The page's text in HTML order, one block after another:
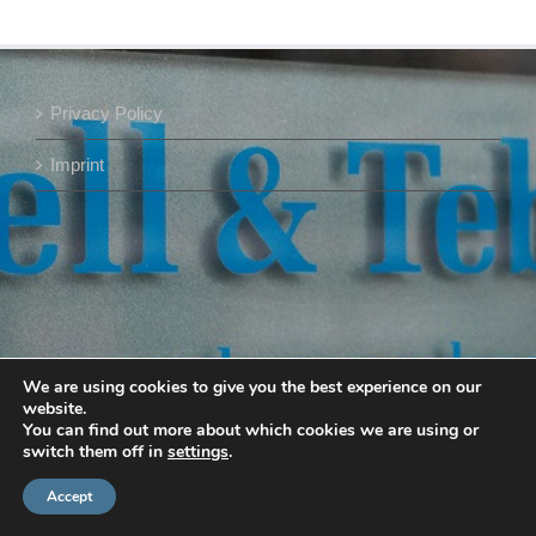
Privacy Policy
Imprint
We are using cookies to give you the best experience on our
website.
You can find out more about which cookies we are using or
switch them off in settings.
Accept